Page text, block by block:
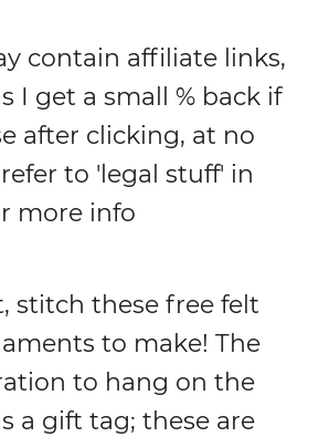
contain affiliate links,
I get a small % back if
after clicking, at no
to 'legal stuff' in
more info
stitch these free felt
to make! The
to hang on the
a gift tag; these are